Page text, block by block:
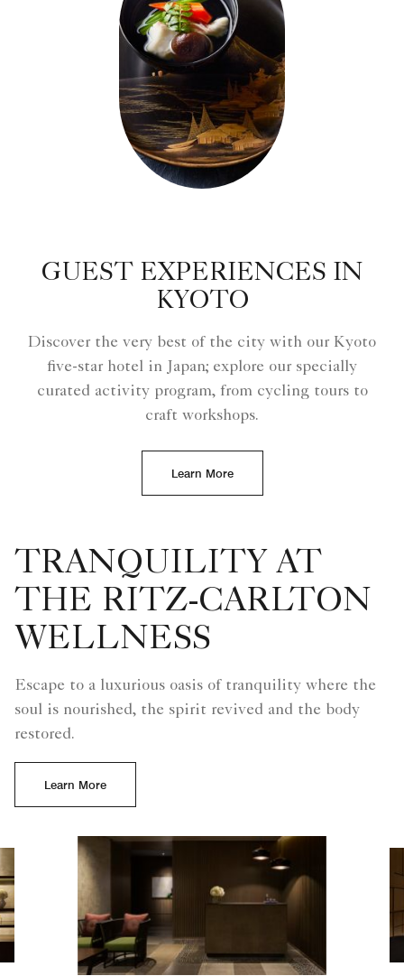
GUEST EXPERIENCES IN
KYOTO
Discover the very best of the city with our Kyoto
five-star hotel in Japan; explore our specially
curated activity program, from cycling tours to
craft workshops.
Learn More
TRANQUILITY AT
THE RITZ-CARLTON
WELLNESS
Escape to a luxurious oasis of tranquility where the
soul is nourished, the spirit revived and the body
restored.
Learn More